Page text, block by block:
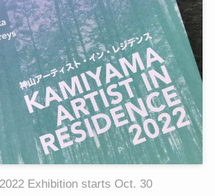
Exhibition starts Oct. 30